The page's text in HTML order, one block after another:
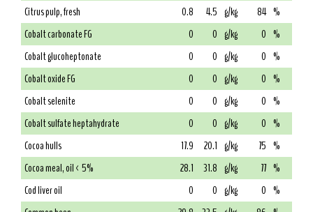
Citrus pulp, fresh
0.8 4.5 g/kg 84 %
Cobalt carbonate FG
0 0 g/kg 0 %
Cobalt glucoheptonate
0 0 g/kg 0 %
Cobalt oxide FG
0 0 g/kg 0 %
Cobalt selenite
0 0 g/kg 0 %
Cobalt sulfate heptahydrate
0 0 g/kg 0 %
Cocoa hulls
17.9 20.1 g/kg 75 %
Cocoa meal, oil < 5%
28.1 31.8 g/kg 77 %
Cod liver oil
0 0 g/kg 0 %